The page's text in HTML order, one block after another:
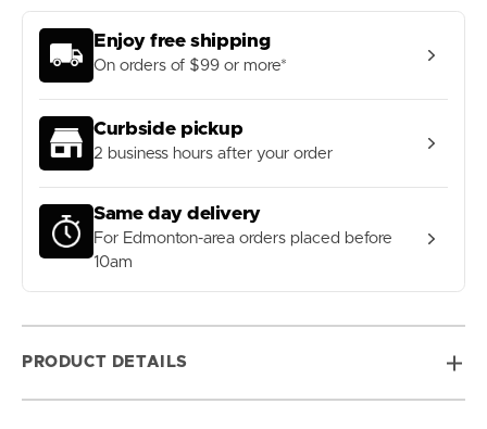
Enjoy free shipping
On orders of $99 or more*
Curbside pickup
2 business hours after your order
Same day delivery
For Edmonton-area orders placed before
10am
PRODUCT DETAILS